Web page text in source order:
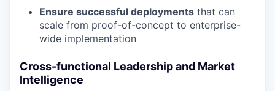
Ensure successful deployments that can
scale from proof-of-concept to enterprise-
wide implementation
Cross-functional Leadership and Market
Intelligence